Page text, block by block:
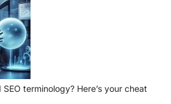
terminology? Here’s your cheat